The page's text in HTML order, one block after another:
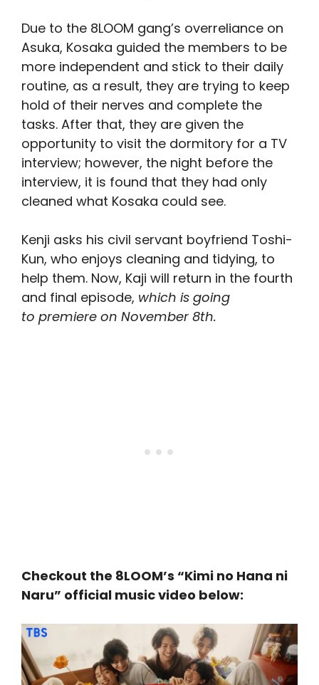
Due to the 8LOOM gang’s overreliance on
Asuka, Kosaka guided the members to be
more independent and stick to their daily
routine, as a result, they are trying to keep
hold of their nerves and complete the
tasks. After that, they are given the
opportunity to visit the dormitory for a TV
interview; however, the night before the
interview, it is found that they had only
cleaned what Kosaka could see.
Kenji asks his civil servant boyfriend Toshi-
Kun, who enjoys cleaning and tidying, to
help them. Now, Kaji will return in the fourth
and final episode, which is going
to premiere on November 8th.
Checkout the 8LOOM’s “Kimi no Hana ni
Naru” official music video below: